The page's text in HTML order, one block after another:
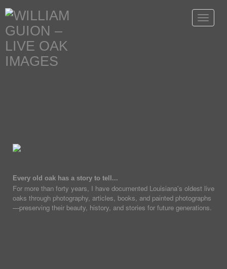
Toggle
Every old oak has a story to tell...
For more than forty years, I have documented Louisiana's oldest live
oaks through photography, articles, books, and painted photographs
—preserving their beauty, history, and stories for future generations.